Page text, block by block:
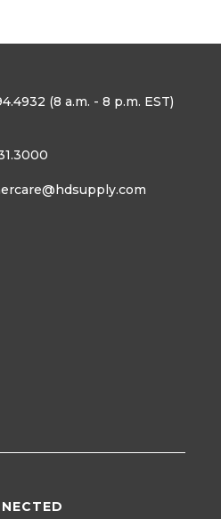
(8 a.m. - 8 p.m. EST)
@hdsupply.com